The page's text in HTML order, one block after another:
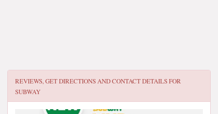
REVIEWS, GET DIRECTIONS AND CONTACT DETAILS FOR
SUBWAY